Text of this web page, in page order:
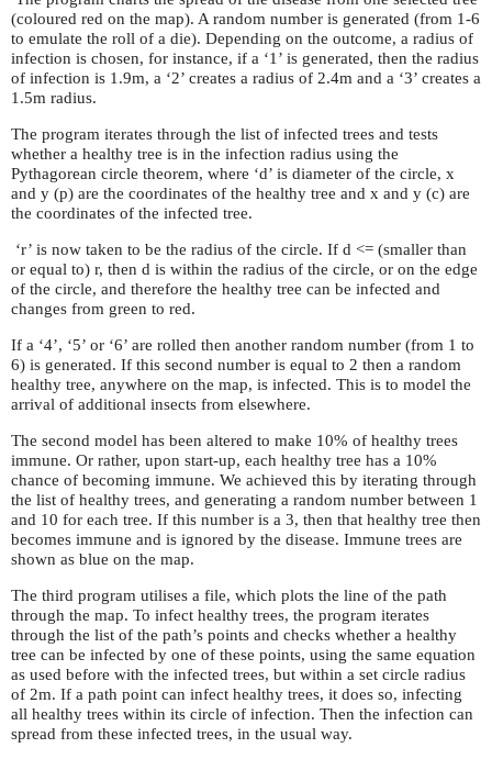
(coloured red on the map). A random number is generated (from 1-6
to emulate the roll of a die). Depending on the outcome, a radius of
infection is chosen, for instance, if a ‘1’ is generated, then the radius
of infection is 1.9m, a ‘2’ creates a radius of 2.4m and a ‘3’ creates a
1.5m radius.
The program iterates through the list of infected trees and tests
whether a healthy tree is in the infection radius using the
Pythagorean circle theorem, where ‘d’ is diameter of the circle, x
and y (p) are the coordinates of the healthy tree and x and y (c) are
the coordinates of the infected tree.
‘r’ is now taken to be the radius of the circle. If d <= (smaller than
or equal to) r, then d is within the radius of the circle, or on the edge
of the circle, and therefore the healthy tree can be infected and
changes from green to red.
If a ‘4’, ‘5’ or ‘6’ are rolled then another random number (from 1 to
6) is generated. If this second number is equal to 2 then a random
healthy tree, anywhere on the map, is infected. This is to model the
arrival of additional insects from elsewhere.
The second model has been altered to make 10% of healthy trees
immune. Or rather, upon start-up, each healthy tree has a 10%
chance of becoming immune. We achieved this by iterating through
the list of healthy trees, and generating a random number between 1
and 10 for each tree. If this number is a 3, then that healthy tree then
becomes immune and is ignored by the disease. Immune trees are
shown as blue on the map.
The third program utilises a file, which plots the line of the path
through the map. To infect healthy trees, the program iterates
through the list of the path’s points and checks whether a healthy
tree can be infected by one of these points, using the same equation
as used before with the infected trees, but within a set circle radius
of 2m. If a path point can infect healthy trees, it does so, infecting
all healthy trees within its circle of infection. Then the infection can
spread from these infected trees, in the usual way.